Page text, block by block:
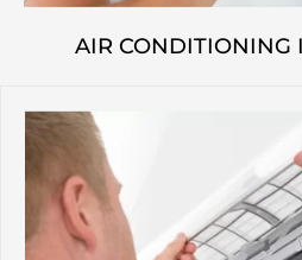
AIR CONDITIONING